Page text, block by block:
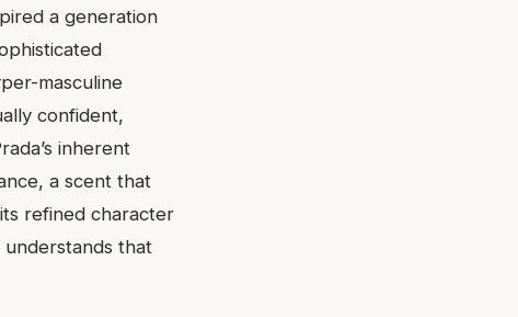
a generation
masculine
confident,
inherent
a scent that
refined character
that